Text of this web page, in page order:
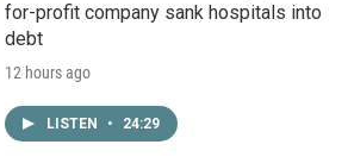
for-profit company sank hospitals into
debt
12 hours ago
LISTEN • 24:29